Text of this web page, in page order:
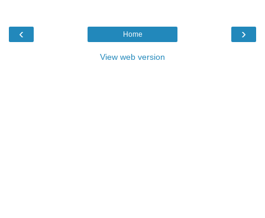
‹ ›
Home
View web version